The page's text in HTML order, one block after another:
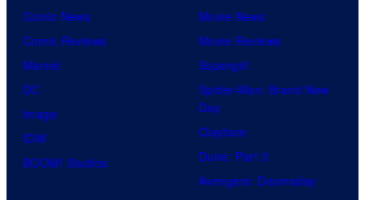
Comic News
Comic Reviews
Marvel
DC
Image
IDW
BOOM! Studios
Movie News
Movie Reviews
Supergirl
Spider-Man: Brand New
Day
Clayface
Dune: Part 3
Avengers: Doomsday